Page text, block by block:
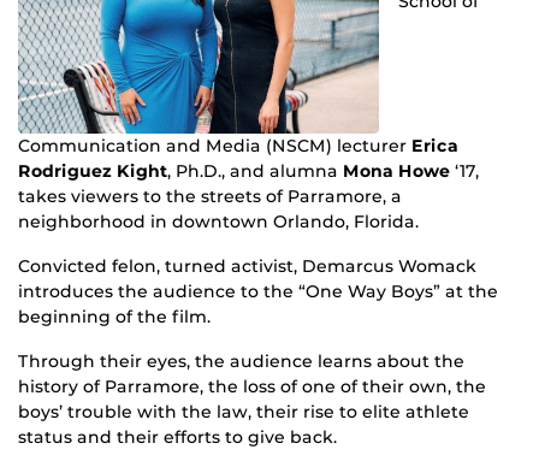
Communication and Media (NSCM) lecturer Erica
Rodriguez Kight, Ph.D., and alumna Mona Howe ‘17,
takes viewers to the streets of Parramore, a
neighborhood in downtown Orlando, Florida.
Convicted felon, turned activist, Demarcus Womack
introduces the audience to the “One Way Boys” at the
beginning of the film.
Through their eyes, the audience learns about the
history of Parramore, the loss of one of their own, the
boys’ trouble with the law, their rise to elite athlete
status and their efforts to give back.